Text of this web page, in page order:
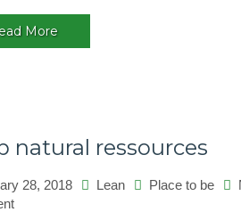
More
natural ressources
28, 2018 Lean Place to be
on